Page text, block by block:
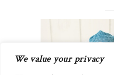
We value your privacy